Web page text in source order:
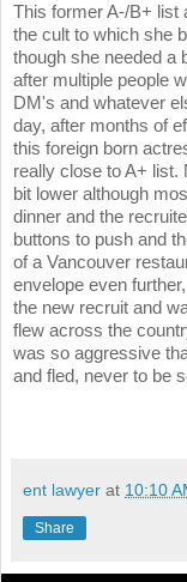
This former A-/B+ list
the cult to which she
though she needed a
after multiple people
DM's and whatever
day, after months of
this foreign born
really close to A+ list.
bit lower although
dinner and the
buttons to push and
of a Vancouver
envelope even
the new recruit and
flew across the
was so aggressive
and fled, never to be
ent lawyer at 10:10
Share